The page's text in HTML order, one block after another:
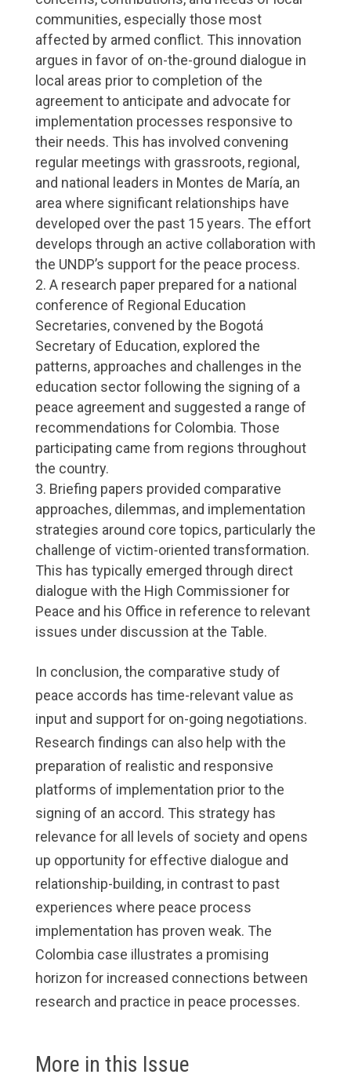
communities, especially those most
affected by armed conflict. This innovation
argues in favor of on-the-ground dialogue in
local areas prior to completion of the
agreement to anticipate and advocate for
implementation processes responsive to
their needs. This has involved convening
regular meetings with grassroots, regional,
and national leaders in Montes de María, an
area where significant relationships have
developed over the past 15 years. The effort
develops through an active collaboration with
the UNDP’s support for the peace process.
A research paper prepared for a national
conference of Regional Education
Secretaries, convened by the Bogotá
Secretary of Education, explored the
patterns, approaches and challenges in the
education sector following the signing of a
peace agreement and suggested a range of
recommendations for Colombia. Those
participating came from regions throughout
the country.
Briefing papers provided comparative
approaches, dilemmas, and implementation
strategies around core topics, particularly the
challenge of victim-oriented transformation.
This has typically emerged through direct
dialogue with the High Commissioner for
Peace and his Office in reference to relevant
issues under discussion at the Table.
In conclusion, the comparative study of
peace accords has time-relevant value as
input and support for on-going negotiations.
Research findings can also help with the
preparation of realistic and responsive
platforms of implementation prior to the
signing of an accord. This strategy has
relevance for all levels of society and opens
up opportunity for effective dialogue and
relationship-building, in contrast to past
experiences where peace process
implementation has proven weak. The
Colombia case illustrates a promising
horizon for increased connections between
research and practice in peace processes.
More in this Issue